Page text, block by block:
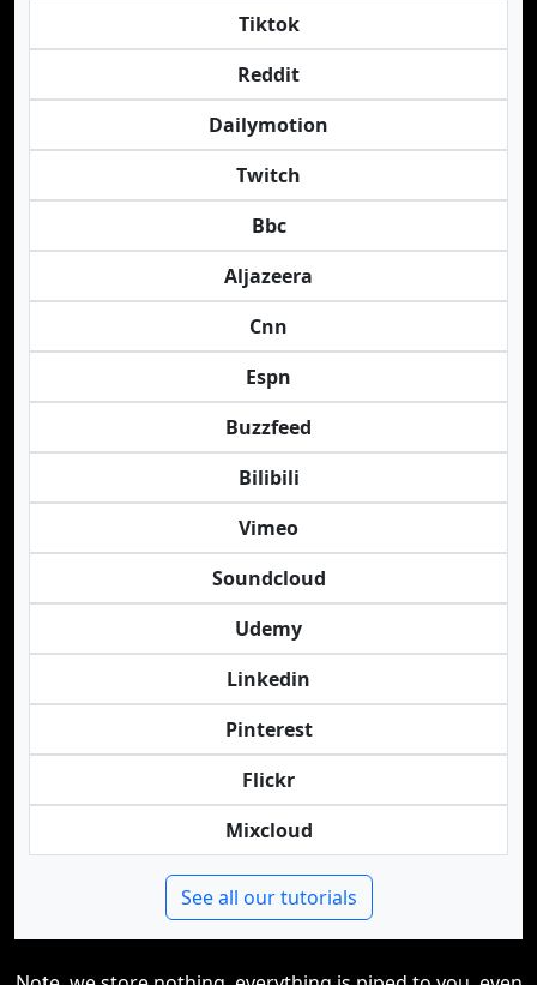
Tiktok
Reddit
Dailymotion
Twitch
Bbc
Aljazeera
Cnn
Espn
Buzzfeed
Bilibili
Vimeo
Soundcloud
Udemy
Linkedin
Pinterest
Flickr
Mixcloud
See all our tutorials